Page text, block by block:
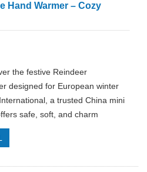
Hand Warmer – Cozy
the festive Reindeer
designed for European winter
a trusted China mini
safe, soft, and charm